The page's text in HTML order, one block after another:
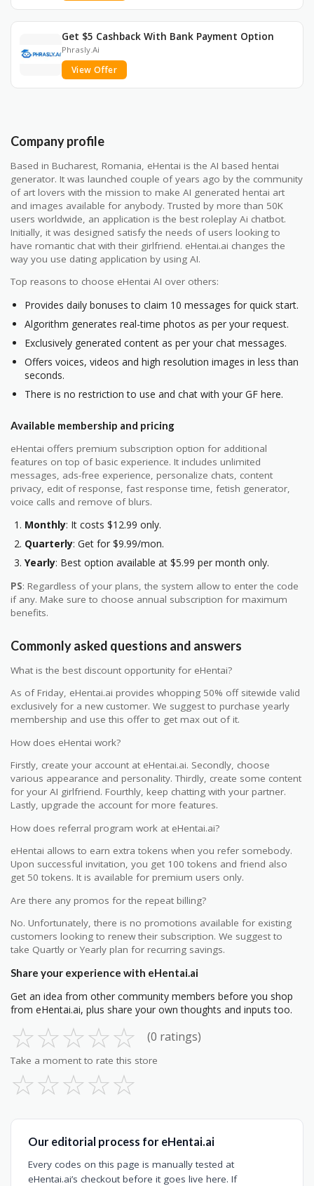
Get $5 Cashback With Bank Payment Option
Phrasly.Ai
View Offer
Company profile
Based in Bucharest, Romania, eHentai is the AI based hentai
generator. It was launched couple of years ago by the community
of art lovers with the mission to make AI generated hentai art
and images available for anybody. Trusted by more than 50K
users worldwide, an application is the best roleplay Ai chatbot.
Initially, it was designed satisfy the needs of users looking to
have romantic chat with their girlfriend. eHentai.ai changes the
way you use dating application by using AI.
Top reasons to choose eHentai AI over others:
Provides daily bonuses to claim 10 messages for quick start.
Algorithm generates real-time photos as per your request.
Exclusively generated content as per your chat messages.
Offers voices, videos and high resolution images in less than
seconds.
There is no restriction to use and chat with your GF here.
Available membership and pricing
eHentai offers premium subscription option for additional
features on top of basic experience. It includes unlimited
messages, ads-free experience, personalize chats, content
privacy, edit of response, fast response time, fetish generator,
voice calls and remove of blurs.
Monthly: It costs $12.99 only.
Quarterly: Get for $9.99/mon.
Yearly: Best option available at $5.99 per month only.
PS: Regardless of your plans, the system allow to enter the code
if any. Make sure to choose annual subscription for maximum
benefits.
Commonly asked questions and answers
What is the best discount opportunity for eHentai?
As of Friday, eHentai.ai provides whopping 50% off sitewide valid
exclusively for a new customer. We suggest to purchase yearly
membership and use this offer to get max out of it.
How does eHentai work?
Firstly, create your account at eHentai.ai. Secondly, choose
various appearance and personality. Thirdly, create some content
for your AI girlfriend. Fourthly, keep chatting with your partner.
Lastly, upgrade the account for more features.
How does referral program work at eHentai.ai?
eHentai allows to earn extra tokens when you refer somebody.
Upon successful invitation, you get 100 tokens and friend also
get 50 tokens. It is available for premium users only.
Are there any promos for the repeat billing?
No. Unfortunately, there is no promotions available for existing
customers looking to renew their subscription. We suggest to
take Quartly or Yearly plan for recurring savings.
Share your experience with eHentai.ai
Get an idea from other community members before you shop
from eHentai.ai, plus share your own thoughts and inputs too.
☆☆☆☆☆ (0 ratings)
Take a moment to rate this store
☆☆☆☆☆
Our editorial process for eHentai.ai
Every codes on this page is manually tested at
eHentai.ai’s checkout before it goes live here. If